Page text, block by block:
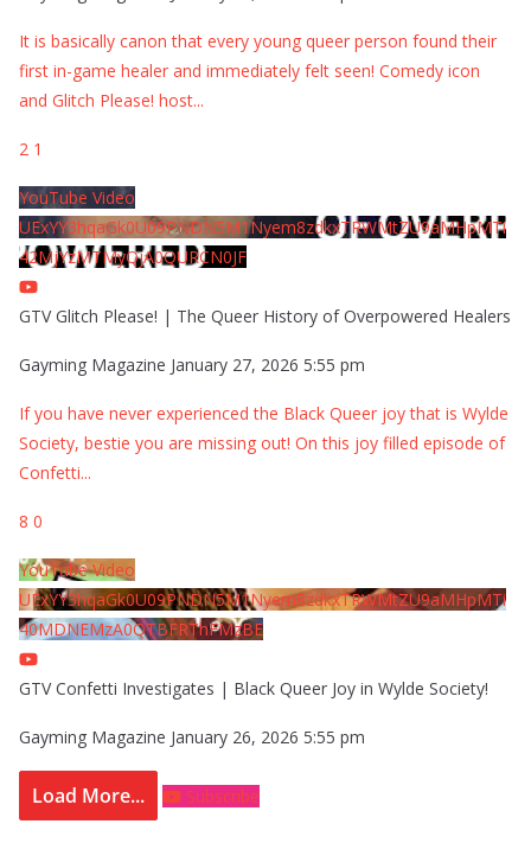
It is basically canon that every young queer person found their
first in-game healer and immediately felt seen! Comedy icon
and Glitch Please! host...
2 1
YouTube Video
UExYY3hqaGk0U09PNDN5M1Nyem8zdkxTRWMtZU9aMHpMTi
42MjYzMTMyQjA0QURCN0JF
GTV Glitch Please! | The Queer History of Overpowered Healers
Gayming Magazine January 27, 2026 5:55 pm
If you have never experienced the Black Queer joy that is Wylde
Society, bestie you are missing out! On this joy filled episode of
Confetti...
8 0
YouTube Video
UExYY3hqaGk0U09PNDN5M1Nyem8zdkxTRWMtZU9aMHpMTi
40MDNEMzA0QTBFRThFMzBE
GTV Confetti Investigates | Black Queer Joy in Wylde Society!
Gayming Magazine January 26, 2026 5:55 pm
Load More... Subscribe